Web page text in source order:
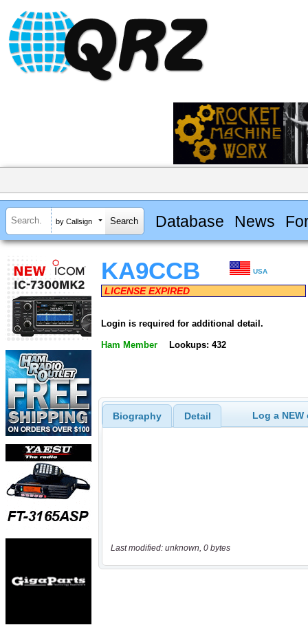
by Callsign Database News
KA9CCB USA
LICENSE EXPIRED
Login is required for additional detail.
Ham Member Lookups: 432
Biography Detail Log a
Last modified: unknown, 0 bytes